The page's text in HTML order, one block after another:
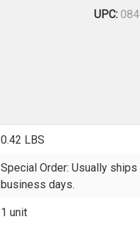
UPC:
0.42 LBS
Special Order: Usually
business days.
1 unit